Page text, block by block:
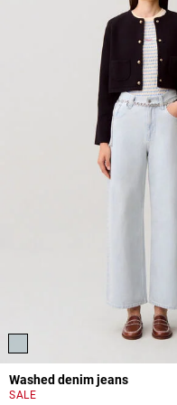
Washed denim jeans
SALE